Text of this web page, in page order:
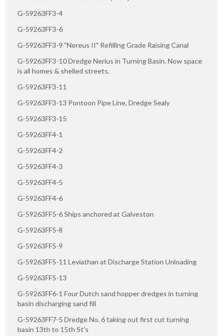
G-59263FF3-4
G-59263FF3-6
G-59263FF3-9 "Nereus II" Refilling Grade Raising Canal
G-59263FF3-10 Dredge Nerius in Turning Basin. Now space
is all homes & shelled streets.
G-59263FF3-11
G-59263FF3-13 Pontoon Pipe Line, Dredge Sealy
G-59263FF3-15
G-59263FF4-1
G-59263FF4-2
G-59263FF4-3
G-59263FF4-5
G-59263FF4-6
G-59263FF5-6 Ships anchored at Galveston
G-59263FF5-8
G-59263FF5-9
G-59263FF5-11 Leviathan at Discharge Station Unloading
G-59263FF5-13
G-59263FF6-1 Four Dutch sand hopper dredges in turning
basin discharging sand fill
G-59263FF7-5 Dredge No. 6 taking out first cut turning
basin 13th to 15th St's